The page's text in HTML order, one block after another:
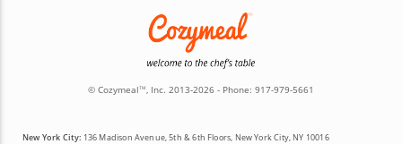
© CozymealTM, Inc. 2013-2026 - Phone: 917-979-5661
New York City: 136 Madison Avenue, 5th & 6th Floors, New York City, NY 10016